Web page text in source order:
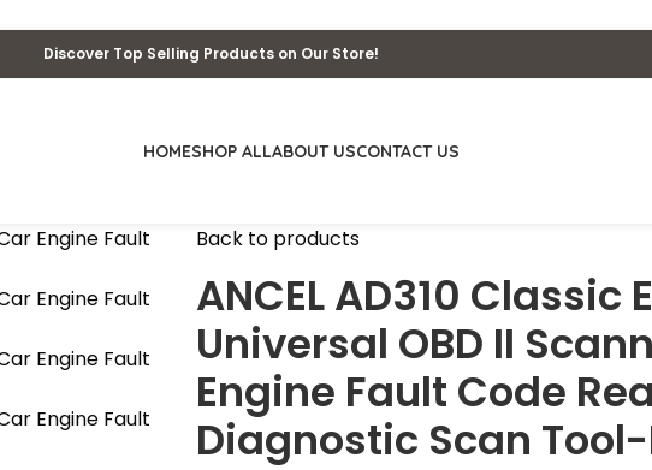
Discover Top Selling Products on Our Store!
HOMESHOP ALLABOUT USCONTACT US
Back to products
ANCEL AD310 Classic
Universal OBD II
Engine Fault Code
Diagnostic Scan